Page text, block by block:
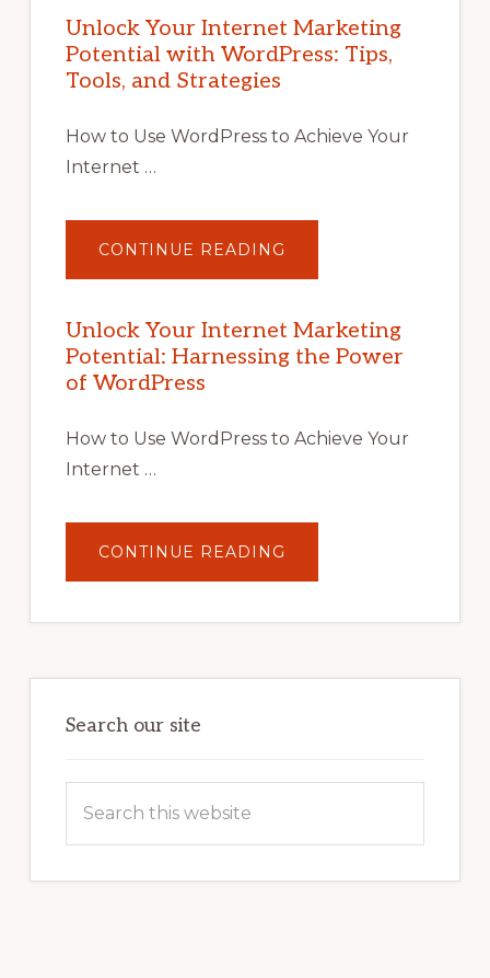
Unlock Your Internet Marketing
Potential with WordPress: Tips,
Tools, and Strategies
How to Use WordPress to Achieve Your
Internet …
CONTINUE READING
YOUR
POTENTIAL
WITH
WORDPRESS:
TIPS,
Unlock Your Internet Marketing
Potential: Harnessing the Power
of WordPress
How to Use WordPress to Achieve Your
Internet …
CONTINUE READING
YOUR
POTENTIAL:
POWER
Search our site